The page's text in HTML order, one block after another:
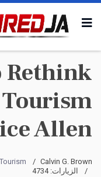
Rethink
Tourism
Allen
Calvin G. Brown
Tourism
الزيارات: 4734